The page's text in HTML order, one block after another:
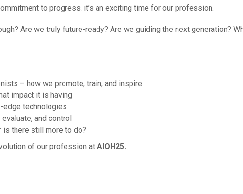
to progress, it’s an exciting time for our profession.
Are we truly future-ready? Are we guiding the next generation?
– how we promote, train, and inspire
impact it is having
edge technologies
and control
is there still more to do?
of our profession at AIOH25.